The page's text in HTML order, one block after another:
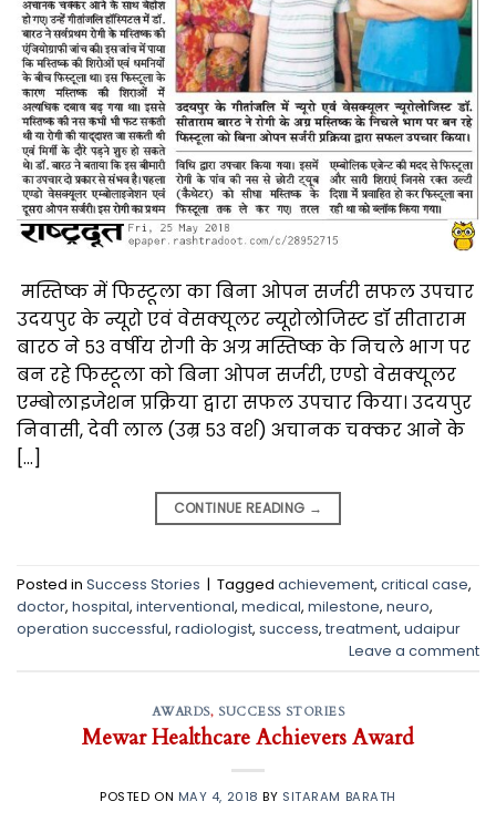
मस्तिष्क में फिस्टूला का बिना ओपन सर्जरी सफल उपचार
उदयपुर के न्यूरो एवं वेसक्यूलर न्यूरोलोजिस्ट डॉ सीताराम
बारठ ने ५३ वर्षीय रोगी के अग्र मस्तिष्क के निचले भाग पर
बन रहे फिस्टूला को बिना ओपन सर्जरी, एण्डो वेसक्यूलर
एम्बोलाइजेशन प्रक्रिया द्वारा सफल उपचार किया। उदयपुर
निवासी, देवी लाल (उम्र ५३ वर्श) अचानक चक्कर आने के
[…]
CONTINUE READING →
Posted in Success Stories | Tagged achievement, critical case,
doctor, hospital, interventional, medical, milestone, neuro,
operation successful, radiologist, success, treatment, udaipur
Leave a comment
AWARDS, SUCCESS STORIES
Mewar Healthcare Achievers Award
POSTED ON MAY 4, 2018 BY SITARAM BARATH